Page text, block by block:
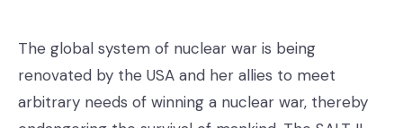
The global system of nuclear war is being
renovated by the USA and her allies to meet
arbitrary needs of winning a nuclear war, thereby